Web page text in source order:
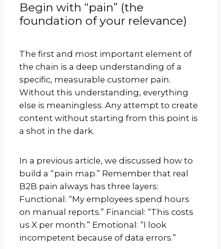
Begin with “pain” (the
foundation of your relevance)
The first and most important element of
the chain is a deep understanding of a
specific, measurable customer pain.
Without this understanding, everything
else is meaningless. Any attempt to create
content without starting from this point is
a shot in the dark.
In a previous article, we discussed how to
build a “pain map.” Remember that real
B2B pain always has three layers:
Functional: “My employees spend hours
on manual reports.” Financial: “This costs
us X per month.” Emotional: “I look
incompetent because of data errors.”